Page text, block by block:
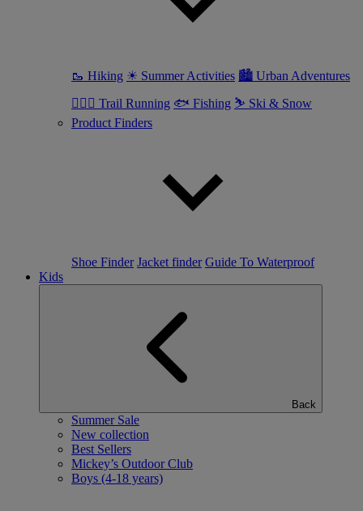
🥾 Hiking ☀ Summer Activities 🏙 Urban Adventures
🏃🏼‍♀️ Trail Running 🐟 Fishing ⛷ Ski & Snow
Product Finders
Shoe Finder Jacket finder Guide To Waterproof
Kids
Back
Summer Sale
New collection
Best Sellers
Mickey’s Outdoor Club
Boys (4-18 years)